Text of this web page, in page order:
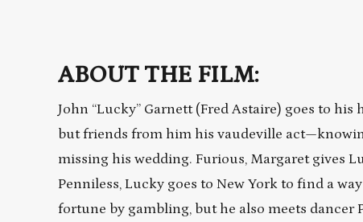
ABOUT THE FILM:
John “Lucky” Garnett (Fred Astaire) goes to
but friends from him his vaudeville
missing his wedding. Furious, Margaret gives
Penniless, Lucky goes to New York to find a
fortune by gambling, but he also meets dancer